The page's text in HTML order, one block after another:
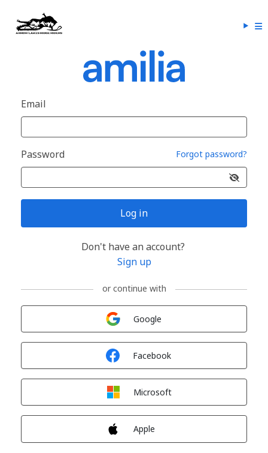
Email
Password Forgot password?
Log in
Don't have an account?
Sign up
or continue with
Google
Facebook
Microsoft
Apple